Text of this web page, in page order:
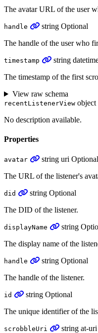
The avatar URL of the user
handle string Optional
The handle of the user who
timestamp string
The timestamp of the first
View raw schema
recentListenerView object
No description available.
Properties
avatar string uri Optional
The URL of the listener's
did string Optional
The DID of the listener.
displayName string
The display name of the
handle string Optional
The handle of the listener.
id string Optional
The unique identifier of the
scrobbleUri string at-uri